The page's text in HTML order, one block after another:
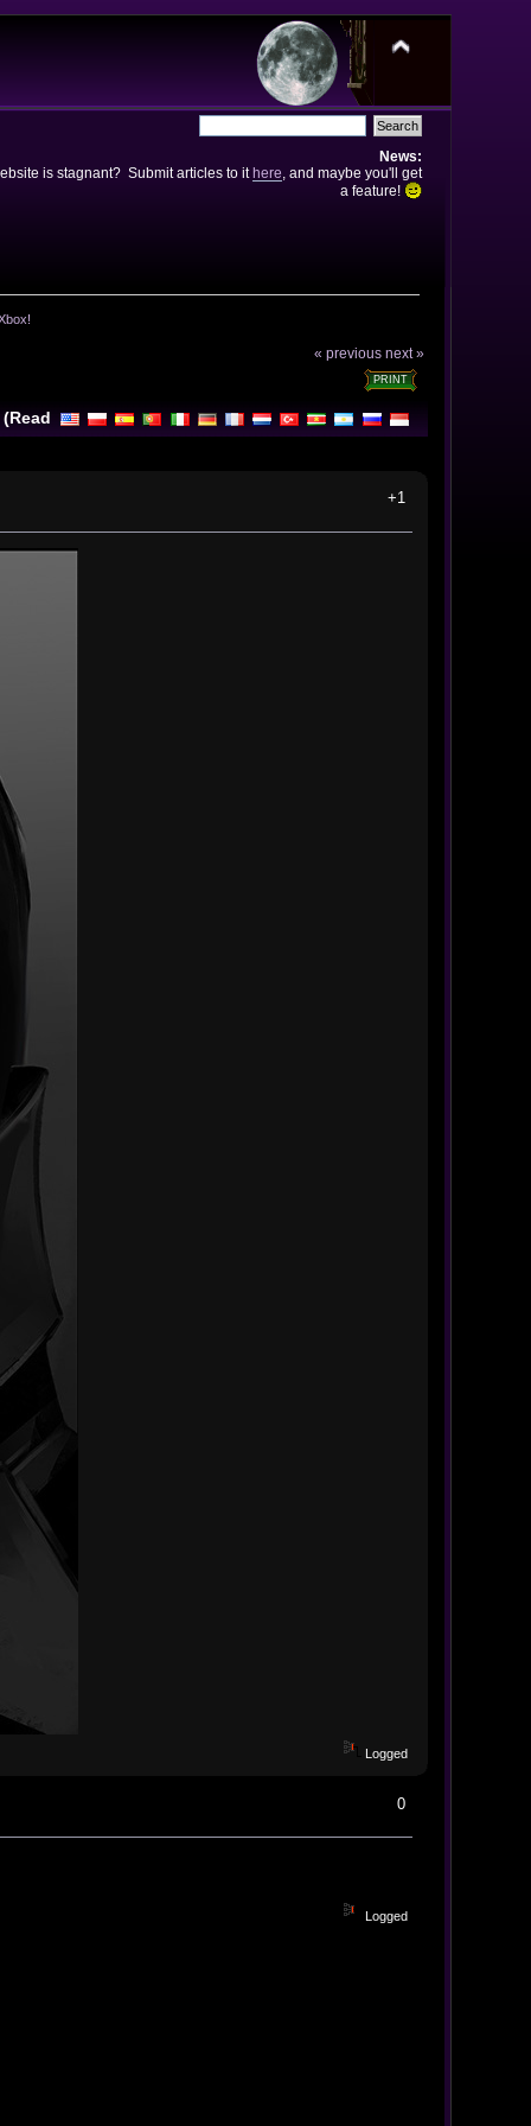
News:
is stagnant? Submit articles to ithere , and maybe you'll get
a feature!
« previous next »
PRINT
+1
Logged
0
Logged